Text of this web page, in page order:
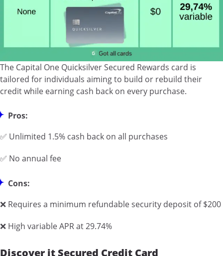
The Capital One Quicksilver Secured Rewards card is
tailored for individuals aiming to build or rebuild their
credit while earning cash back on every purchase.
Pros:
✅ Unlimited 1.5% cash back on all purchases
✅ No annual fee
Cons:
❌ Requires a minimum refundable security deposit of $200
❌ High variable APR at 29.74%
Discover it Secured Credit Card